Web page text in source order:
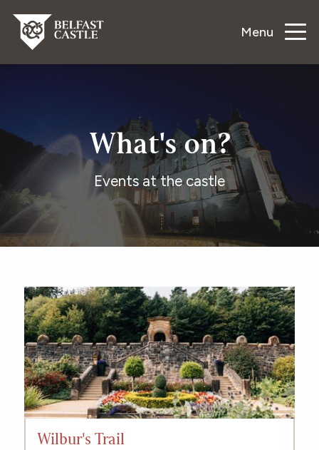
Menu
What's on?
Events at the castle
Wilbur's Trail